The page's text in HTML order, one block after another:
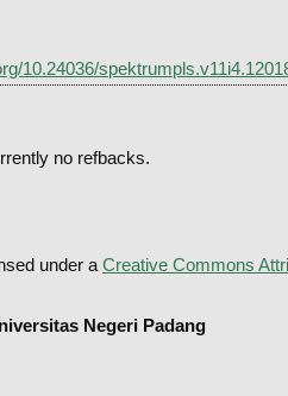
10.24036/
no refbacks.
under a Creative Commons
Negeri Padang